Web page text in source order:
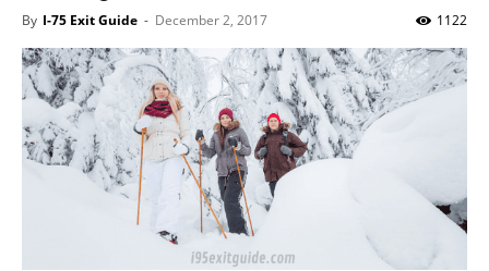
By I-75 Exit Guide - December 2, 2017 1122